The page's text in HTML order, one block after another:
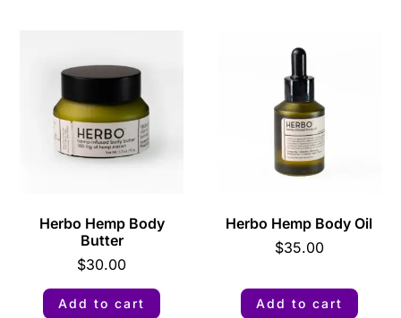
Herbo Hemp Body
Butter
$30.00
Add to cart
Herbo Hemp Body Oil
$35.00
Add to cart